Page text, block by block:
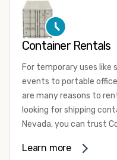
that are certified for
There are many
including on-site
your shipping container,
the container you need
for.
Contact our shipping
available. We’re also
Container Rentals
For temporary uses like
events to portable
are many reasons to
looking for shipping
Nevada, you can trust
variety of sizesand
Learn more